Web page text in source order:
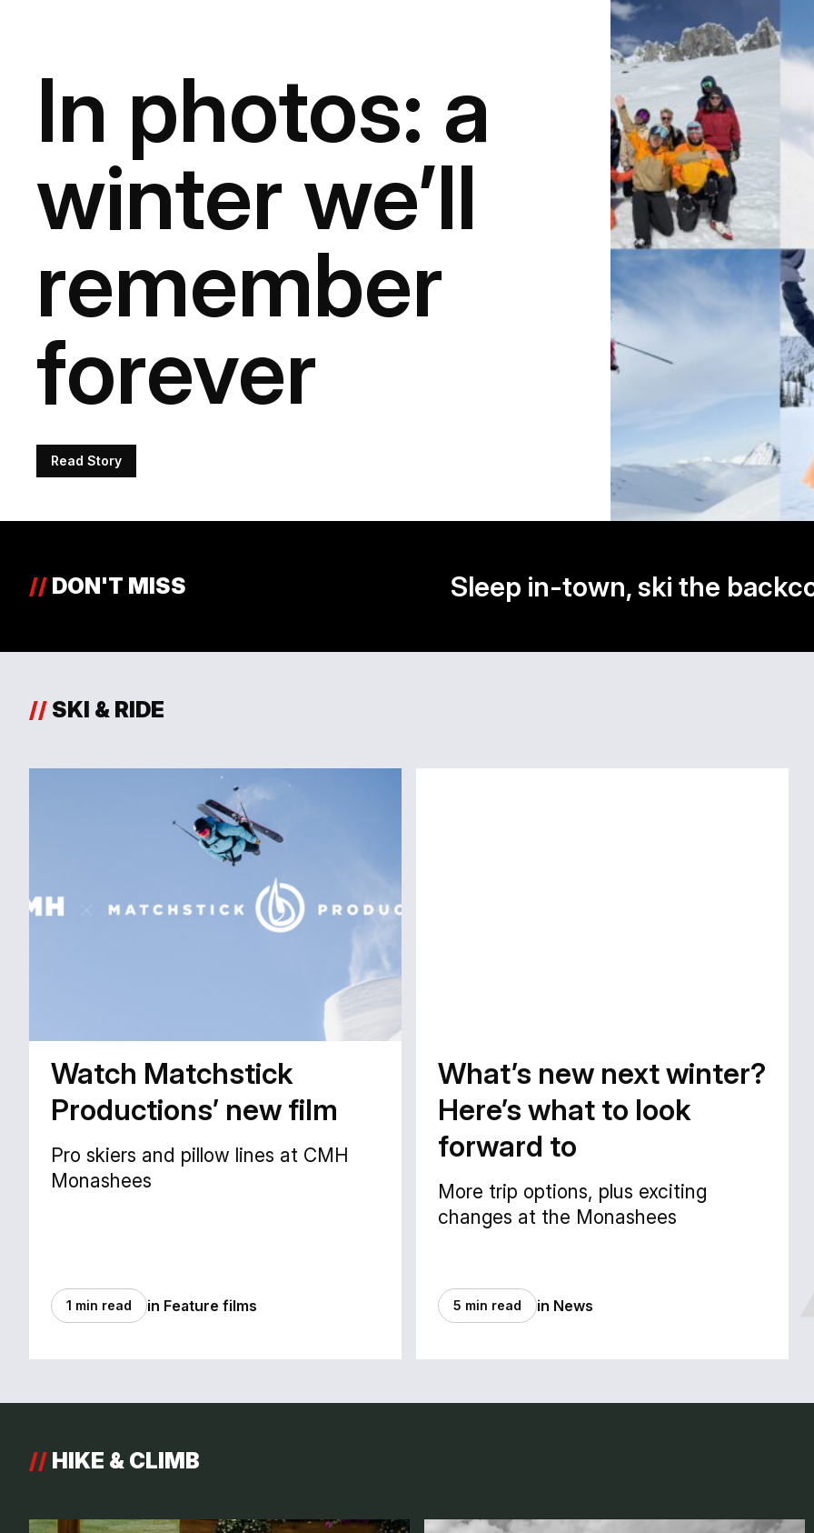
In photos: a
winter we’ll
remember
forever
Read Story
// DON'T MISS Sleep in-town, ski the
// SKI & RIDE
Watch Matchstick
Productions’ new film
Pro skiers and pillow lines at CMH
Monashees
1 min read in Feature films
What’s new next winter?
Here’s what to look
forward to
More trip options, plus exciting
changes at the Monashees
5 min read in News
// HIKE & CLIMB